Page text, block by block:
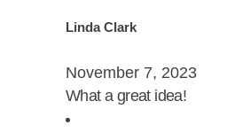
Linda Clark
November 7, 2023
What a great idea!